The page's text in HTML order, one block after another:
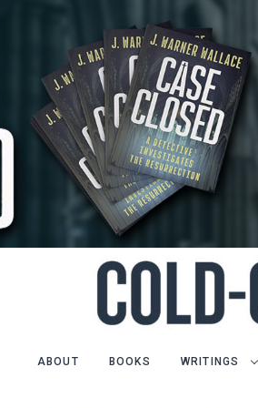
ABOUT BOOKS WRITINGS